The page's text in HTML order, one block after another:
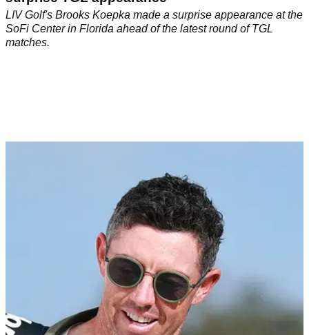
LIV Golf's Brooks Koepka made a surprise appearance at the
SoFi Center in Florida ahead of the latest round of TGL
matches.